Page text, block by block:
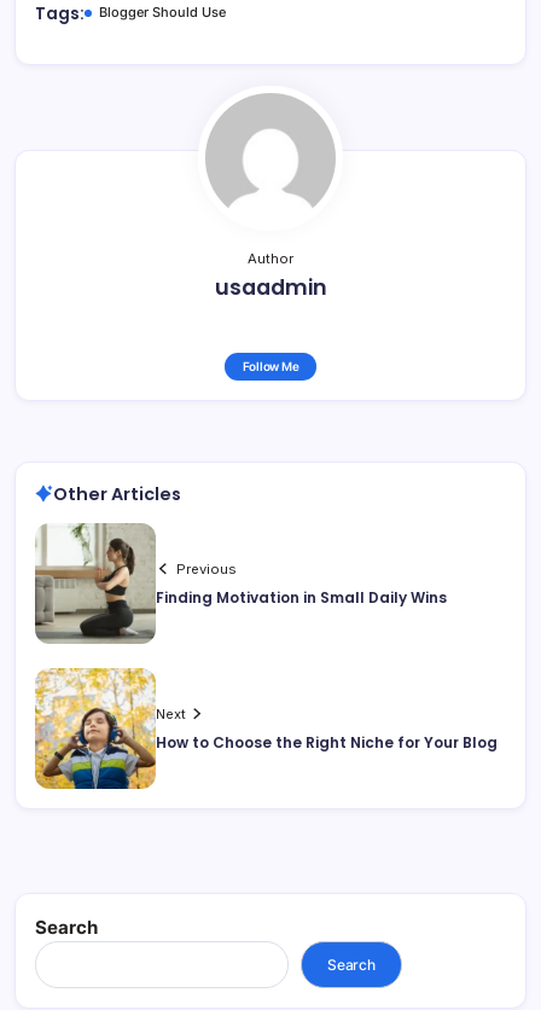
Tags: Blogger Should Use
Author
usaadmin
Follow Me
Other Articles
Previous
Finding Motivation in Small Daily Wins
Next
How to Choose the Right Niche for Your Blog
Search
Search